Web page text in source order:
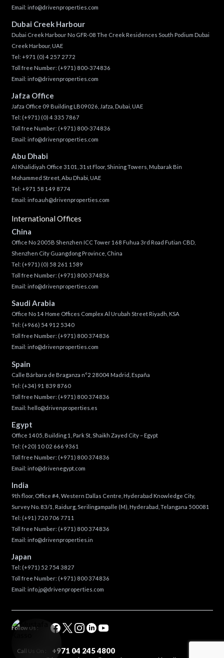
Email: info@drivenproperties.com
Dubai Creek Harbour
Dubai Creek Harbour No GFR-08 The Creek Residences South Podium Dubai
Creek Harbour, UAE
Tel: +971 (0) 4 257 2772
Toll free Number: (+971) 800-374836
Email: info@drivenproperties.com
Jafza Office
Jafza Office 09 Building LB09026, Jafza, Dubai, UAE
Tel: (+971) (0) 4 335 7867
Toll free Number: (+971) 800-374836
Email: info@drivenproperties.com
Abu Dhabi
Al Khalidiyah Office 3101, 31st Floor, Shining Towers, Mubarak Bin
Mohammed Street, Abu Dhabi, UAE
Tel: +971 58 149 8774
Email: info.auh@drivenproperties.com
International Offices
China
Office No 2005B Shenzhen ICC Tower 168 Fuhua 3rd Road Futian CBD,
Shenzhen City Guangdong Province, China
Tel: (+971) (0) 58 261 1589
Toll free Number: (+971) 800 374836
Email: info@drivenproperties.com
Saudi Arabia
Office No 14 Home Offices Complex Al Urubah Street Riyadh, KSA
Tel: (+966) 54 912 5340
Toll free Number: (+971) 800 374836
Email: info@drivenproperties.com
Spain
Calle Bárbara de Braganza n°2 28004 Madrid, España
Tel: (+34) 91 839 8760
Toll free Number: (+971) 800 374836
Email: hello@drivenproperties.es
Egypt
Office 1405, Building 1, Park St, Shaikh Zayed City – Egypt
Tel: (+20) 10 02 666 9361
Toll free Number: (+971) 800 374836
Email: info@drivenegypt.com
India
9th floor, Office #4, Western Dallas Centre, Hyderabad Knowledge City,
Survey No. 83/1, Raidurg, Serilingampalle (M), Hyderabad, Telangana 500081
Tel: (+91) 720 706 7711
Toll free Number: (+971) 800 374836
Email: info@drivenproperties.in
Japan
Tel: (+971) 52 754 3827
Toll free Number: (+971) 800 374836
Email: info.jp@drivenproperties.com
Follow Us :
Call Us On : +971 04 245 4800